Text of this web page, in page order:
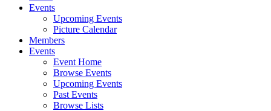
Events
Upcoming Events
Picture Calendar
Members
Events
Event Home
Browse Events
Upcoming Events
Past Events
Browse Lists